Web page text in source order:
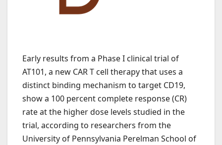
Early results from a Phase I clinical trial of
AT101, a new CAR T cell therapy that uses a
distinct binding mechanism to target CD19,
show a 100 percent complete response (CR)
rate at the higher dose levels studied in the
trial, according to researchers from the
University of Pennsylvania Perelman School of